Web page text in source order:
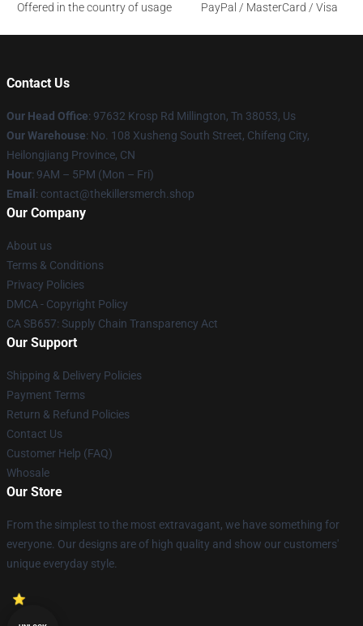
Offered in the country of usage
PayPal / MasterCard / Visa
Contact Us
Our Head Office: 97632 Krosp Rd Millington, Tn 38053, Us
Our Warehouse: No. 108 Xusheng South Street, Chifeng City,
Heilongjiang Province, CN
Hour: 9AM – 5PM (Mon – Fri)
Email : contact@thekillersmerch.shop
Our Company
About us
Terms & Conditions
Privacy Policies
DMCA - Copyright Policy
CA SB657: Supply Chain Transparency Act
Our Support
Shipping & Delivery Policies
Payment Terms
Return & Refund Policies
Contact Us
Customer Help (FAQ)
Whosale
Our Store
From the simplest to the most extravagant, we have something for
everyone. Our designs are of high quality and show our customers'
unique everyday style.